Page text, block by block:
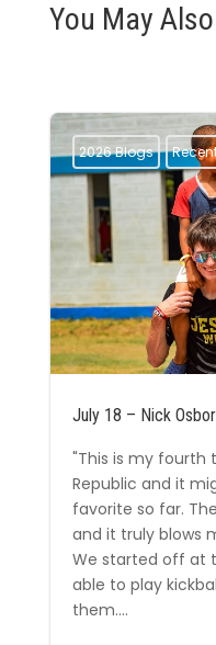
You May
2026 Blogs
July 18 – Nick
"This is my fourth
Republic and it
favorite so far.
and it truly blows
We started off at
able to play
them....